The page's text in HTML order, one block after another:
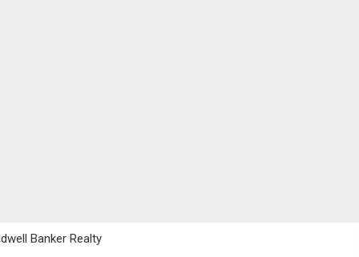
Banker Realty